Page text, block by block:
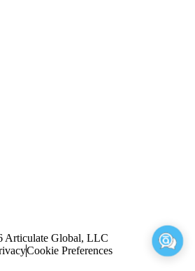
Articulate Global, LLC
Cookie Preferences